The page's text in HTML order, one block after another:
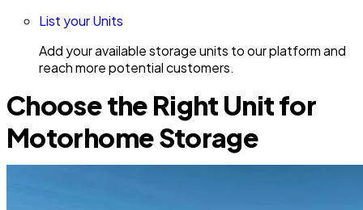
List your Units
Add your available storage units to our platform and
reach more potential customers.
Choose the Right Unit for
Motorhome Storage